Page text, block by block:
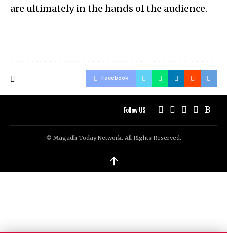
are ultimately in the hands of the audience.
Facebook
Follow US
© Magadh Today Network. All Rights Reserved.
↑